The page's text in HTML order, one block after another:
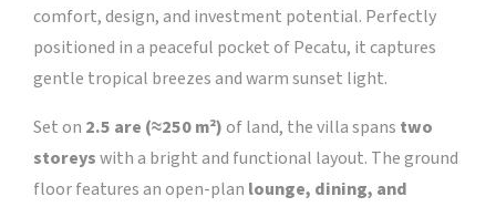
comfort, design, and investment potential. Perfectly
positioned in a peaceful pocket of Pecatu, it captures
gentle tropical breezes and warm sunset light.
Set on 2.5 are (≈250 m²)of land, the villa spans two
storeyswith a bright and functional layout. The ground
floor features an open-plan lounge, dining, and